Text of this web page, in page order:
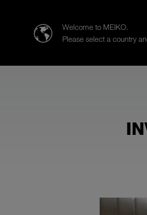
Welcome to MEIKO.
Please select a country